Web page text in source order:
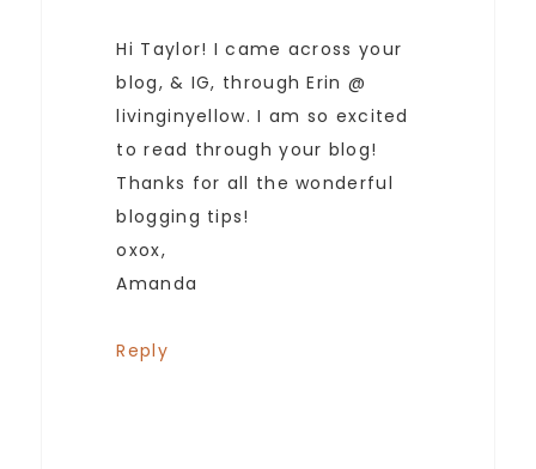
Hi Taylor! I came across your
blog, & IG, through Erin @
livinginyellow. I am so excited
to read through your blog!
Thanks for all the wonderful
blogging tips!
oxox,
Amanda
Reply